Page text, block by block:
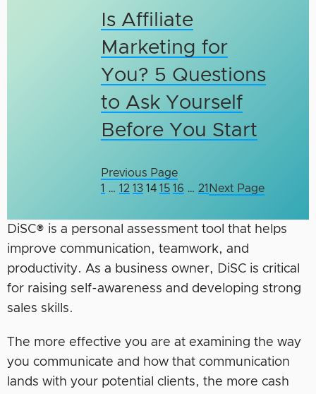
Is Affiliate
Marketing for
You? 5 Questions
to Ask Yourself
Before You Start
Previous Page
1 … 12 13 14 15 16 … 21 Next Page
DiSC® is a personal assessment tool that helps
improve communication, teamwork, and
productivity. As a business owner, DiSC is critical
for raising self-awareness and developing strong
sales skills.
The more effective you are at examining the way
you communicate and how that communication
lands with your potential clients, the more cash